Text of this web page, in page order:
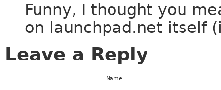
Funny, I thought you
on launchpad.net itself
Leave a Reply
Name